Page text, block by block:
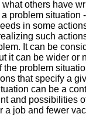
others have
problem situation
in some
such
It can be
it can be wider or
the problem
that specify a
can be a
and possibilities
a job and fewer